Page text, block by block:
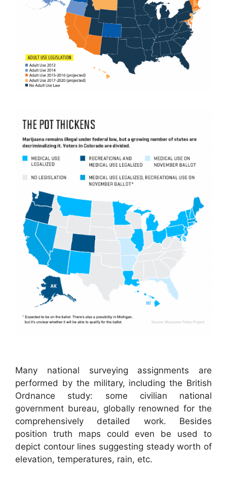
Many national surveying assignments are
performed by the military, including the British
Ordnance study: some civilian national
government bureau, globally renowned for the
comprehensively detailed work. Besides
position truth maps could even be used to
depict contour lines suggesting steady worth of
elevation, temperatures, rain, etc.